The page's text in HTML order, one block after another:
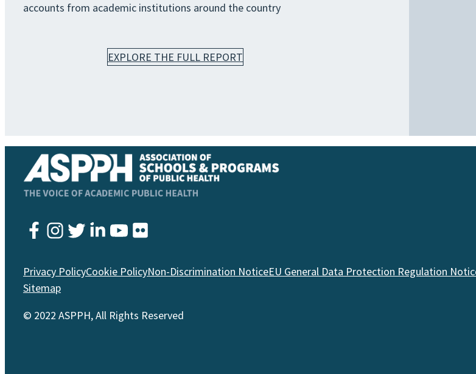
accounts from academic institutions around the country
EXPLORE THE FULL REPORT
Facebook Instagram Twitter LinkedIn YouTube Flickr
Privacy PolicyCookie PolicyNon-Discrimination NoticeEU General Data Protection Regulation
Sitemap
© 2022 ASPPH, All Rights Reserved